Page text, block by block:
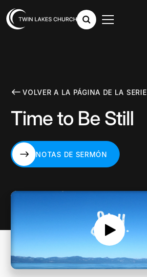
VOLVER A LA PÁGINA DE LA SERIE
Time to Be Still
NOTAS DE SERMÓN